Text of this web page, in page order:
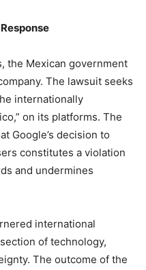
the Mexican government
The lawsuit seeks
internationally
on its platforms. The
Google’s decision to
constitutes a violation
and undermines
international
of technology,
The outcome of the